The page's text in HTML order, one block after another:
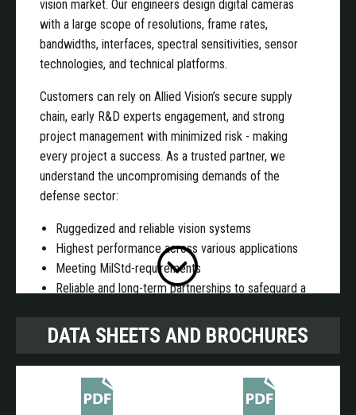
vision market. Our engineers design digital cameras
with a large scope of resolutions, frame rates,
bandwidths, interfaces, spectral sensitivities, sensor
technologies, and technical platforms.
Customers can rely on Allied Vision’s secure supply
chain, early R&D experts engagement, and strong
project management with minimized risk - making
every project a success. As a trusted partner, we
understand the uncompromising demands of the
defense sector:
Ruggedized and reliable vision systems
Highest performance across various applications
Meeting MilStd-requirements
Reliable and long-term partnerships to safeguard a
We are a supplier with financial stability and secured
Germany!
DATA SHEETS AND BROCHURES